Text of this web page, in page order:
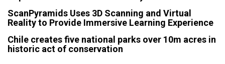
ScanPyramids Uses 3D Scanning and Virtual
Reality to Provide Immersive Learning Experience
Chile creates five national parks over 10m acres in
historic act of conservation